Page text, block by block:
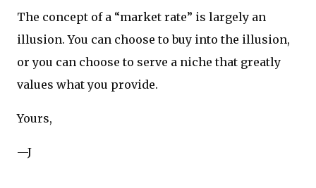
The concept of a “market rate” is largely an
illusion. You can choose to buy into the illusion,
or you can choose to serve a niche that greatly
values what you provide.
Yours,
—J